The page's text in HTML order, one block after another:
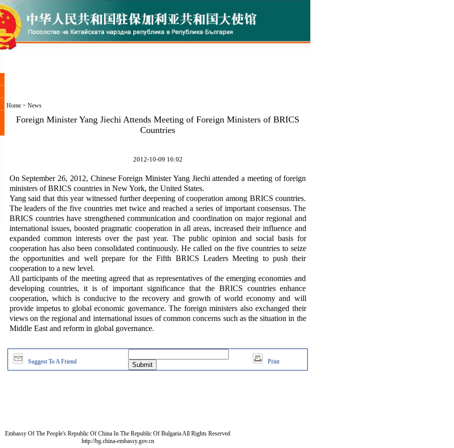
Home> News
Foreign Minister Yang Jiechi Attends Meeting of Foreign Ministers of BRICS
Countries
2012-10-09 16:02
On September 26, 2012, Chinese Foreign Minister Yang Jiechi attended a meeting of foreign
ministers of BRICS countries in New York, the United States.
Yang said that this year witnessed further deepening of cooperation among BRICS countries.
The leaders of the five countries met twice and reached a series of important consensus. The
BRICS countries have strengthened communication and coordination on major regional and
international issues, boosted pragmatic cooperation in all areas, increased their influence and
expanded common interests over the past year. The public opinion and social basis for
cooperation has also been consolidated continuously. He called on the five countries to seize
the opportunities and well prepare for the Fifth BRICS Leaders Meeting to push their
cooperation to a new level.
All participants of the meeting agreed that as representatives of the emerging economies and
developing countries, it is of important significance that the BRICS countries enhance
cooperation, which is conducive to the recovery and growth of world economy and will
provide impetus to global economic governance. The foreign ministers also exchanged their
views on the regional and international issues of common concerns such as the situation in the
Middle East and reform in global governance.
Suggest To A Friend Print
Embassy Of The People's Republic Of China In The Republic Of Bulgaria All Rights Reserved
http://bg.china-embassy.gov.cn